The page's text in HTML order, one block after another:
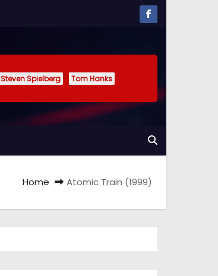
Steven Spielberg
Tom Hanks
Home Atomic Train (1999)